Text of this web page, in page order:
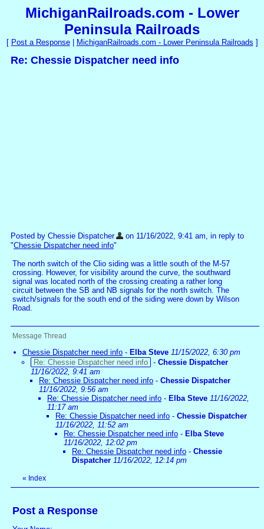
MichiganRailroads.com - Lower
Peninsula Railroads
[ Post a Response| MichiganRailroads.com - Lower Peninsula Railroads ]
Re: Chessie Dispatcher need info
Posted by Chessie Dispatcher
on 11/16/2022, 9:41 am, in reply to
"Chessie Dispatcher need info"
The north switch of the Clio siding was a little south of the M-57
crossing. However, for visibility around the curve, the southward
signal was located north of the crossing creating a rather long
circuit between the SB and NB signals for the north switch. The
switch/signals for the south end of the siding were down by Wilson
Road.
Message Thread
Chessie Dispatcher need info - Elba Steve 11/15/2022, 6:30 pm
Re: Chessie Dispatcher need info - Chessie Dispatcher
11/16/2022, 9:41 am
Re: Chessie Dispatcher need info - Chessie Dispatcher
11/16/2022, 9:56 am
Re: Chessie Dispatcher need info - Elba Steve 11/16/2022,
11:17 am
Re: Chessie Dispatcher need info - Chessie Dispatcher
11/16/2022, 11:52 am
Re: Chessie Dispatcher need info - Elba Steve
11/16/2022, 12:02 pm
Re: Chessie Dispatcher need info - Chessie
Dispatcher 11/16/2022, 12:14 pm
« Index
Post a Response